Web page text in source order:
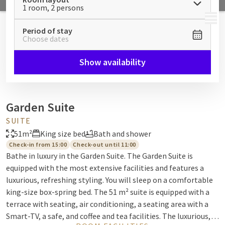
MENU
1 room, 2 persons
Period of stay
Choose dates
Show availability
Garden Suite
SUITE
51m²
King size bed Bath and shower
Check-in from 15:00 Check-out until 11:00
Bathe in luxury in the Garden Suite. The Garden Suite is
equipped with the most extensive facilities and features a
luxurious, refreshing styling. You will sleep on a comfortable
king-size box-spring bed. The 51 m² suite is equipped with a
terrace with seating, air conditioning, a seating area with a
Smart-TV, a safe, and coffee and tea facilities. The luxurious,